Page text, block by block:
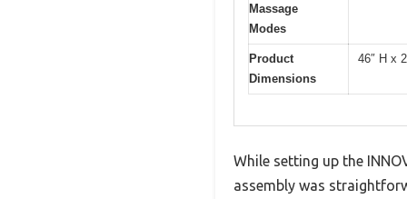
Massage
Modes
Product
Dimensions
46″ H x
While setting up the
assembly was